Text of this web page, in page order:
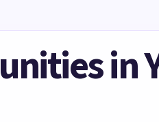
in